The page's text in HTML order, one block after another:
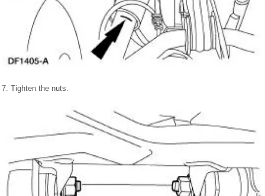
7. Tighten the nuts.